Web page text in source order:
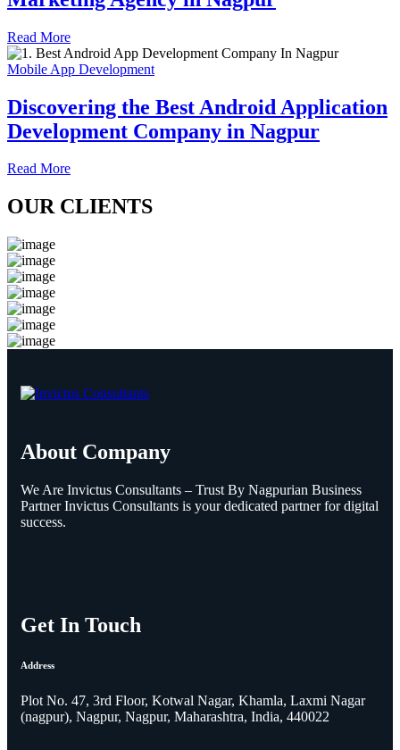
Read More
Mobile App Development
Discovering the Best Android Application
Development Company in Nagpur
Read More
OUR CLIENTS
About Company
We Are Invictus Consultants – Trust By Nagpurian Business
Partner Invictus Consultants is your dedicated partner for digital
success.
Get In Touch
Address
Plot No. 47, 3rd Floor, Kotwal Nagar, Khamla, Laxmi Nagar
(nagpur), Nagpur, Nagpur, Maharashtra, India, 440022